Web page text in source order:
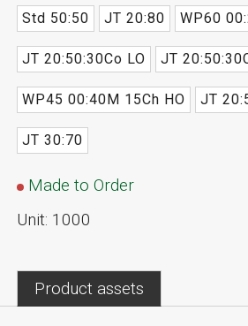
Std 50:50 JT 20:80 WP60
JT 20:50:30Co LO JT
WP45 00:40M 15Ch HO JT
JT 30:70
Made to Order
Unit: 1000
Product assets